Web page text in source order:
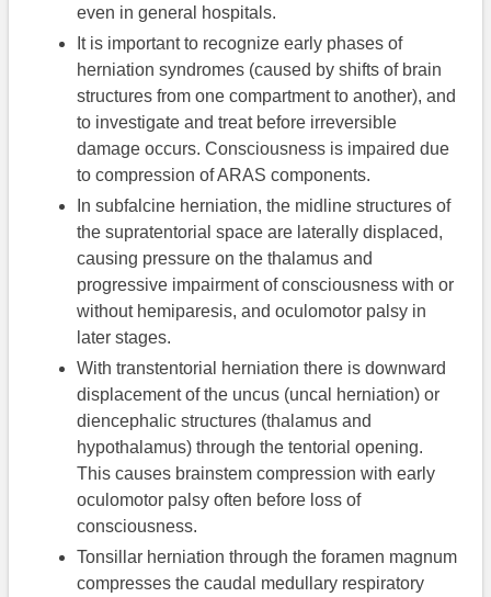
even in general hospitals.
It is important to recognize early phases of
herniation syndromes (caused by shifts of brain
structures from one compartment to another), and
to investigate and treat before irreversible
damage occurs. Consciousness is impaired due
to compression of ARAS components.
In subfalcine herniation, the midline structures of
the supratentorial space are laterally displaced,
causing pressure on the thalamus and
progressive impairment of consciousness with or
without hemiparesis, and oculomotor palsy in
later stages.
With transtentorial herniation there is downward
displacement of the uncus (uncal herniation) or
diencephalic structures (thalamus and
hypothalamus) through the tentorial opening.
This causes brainstem compression with early
oculomotor palsy often before loss of
consciousness.
Tonsillar herniation through the foramen magnum
compresses the caudal medullary respiratory